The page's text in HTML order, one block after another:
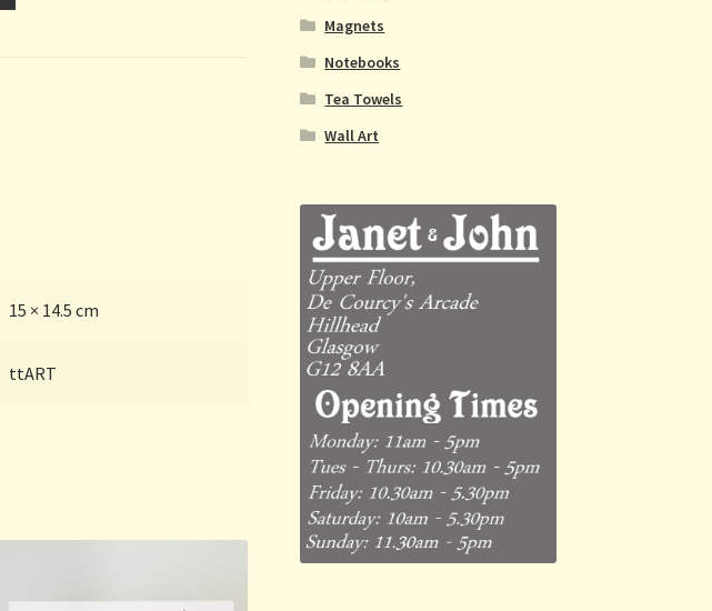
15 × 14.5 cm
ttART
Magnets
Notebooks
Tea Towels
Wall Art